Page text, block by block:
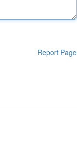
Report Page